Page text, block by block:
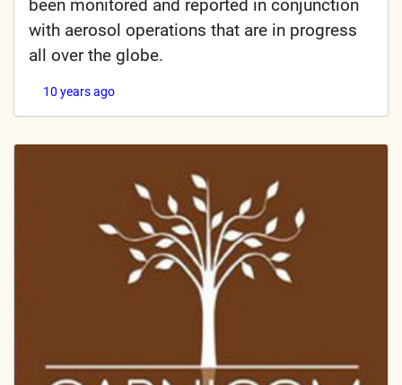
been monitored and reported in conjunction
with aerosol operations that are in progress
all over the globe.
10 years ago